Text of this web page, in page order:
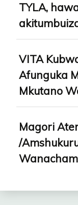
TYLA,
VITA
Afunguka
Mkutano
Magori
/